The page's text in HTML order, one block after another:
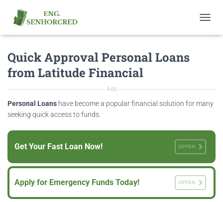
O
A
V
A
T
N
Quick Approval Personal Loans
from Latitude Financial
Ads
Personal Loans have become a popular financial solution for many
seeking quick access to funds.
Get Your Fast Loan Now! OFFEN
Apply for Emergency Funds Today! OFFEN